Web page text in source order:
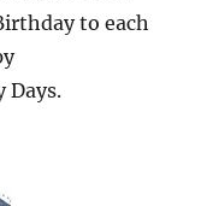
to each
Days.